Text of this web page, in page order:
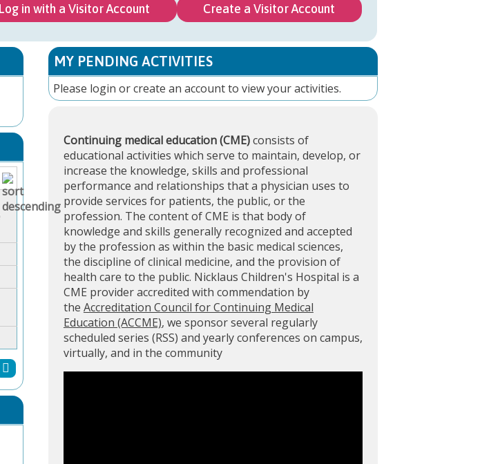
Log in with a Visitor Account Create a Visitor Account
MY PENDING ACTIVITIES
Please login orcreate an accountto view your activities.
Continuing medical education (CME)consists of
educational activities which serve to maintain, develop, or
increase the knowledge, skills and professional
performance and relationships that a physician uses to
provide services for patients, the public, or the
profession. The content of CME is that body of
knowledge and skills generally recognized and accepted
by the profession as within the basic medical sciences,
the discipline of clinical medicine, and the provision of
health care to the public. Nicklaus Children's Hospital is a
CME provider accredited with commendation by
the Accreditation Council for Continuing Medical
Education (ACCME), we sponsor several regularly
scheduled series (RSS) and yearly conferences on campus,
virtually, and in the community